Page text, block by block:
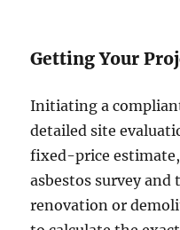
Getting Your
Initiating a
detailed site
fixed-price
asbestos survey and
renovation or